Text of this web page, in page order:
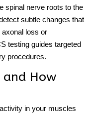
spinal nerve roots to the
subtle changes that
loss or
testing guides targeted
procedures.
and How
in your muscles